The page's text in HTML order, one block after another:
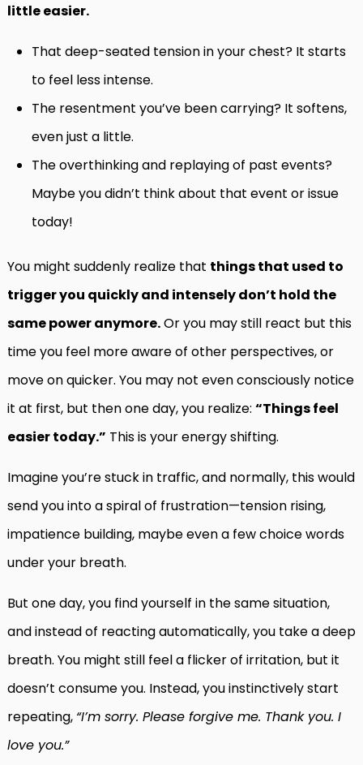
little easier.
That deep-seated tension in your chest? It starts
to feel less intense.
The resentment you’ve been carrying? It softens,
even just a little.
The overthinking and replaying of past events?
Maybe you didn’t think about that event or issue
today!
You might suddenly realize that things that used to
trigger you quickly and intensely don’t hold the
same power anymore.Or you may still react but this
time you feel more aware of other perspectives, or
move on quicker. You may not even consciously notice
it at first, but then one day, you realize: “Things feel
easier today.” This is your energy shifting.
Imagine you’re stuck in traffic, and normally, this would
send you into a spiral of frustration—tension rising,
impatience building, maybe even a few choice words
under your breath.
But one day, you find yourself in the same situation,
and instead of reacting automatically, you take a deep
breath. You might still feel a flicker of irritation, but it
doesn’t consume you. Instead, you instinctively start
repeating, “I’m sorry. Please forgive me. Thank you. I
love you.”